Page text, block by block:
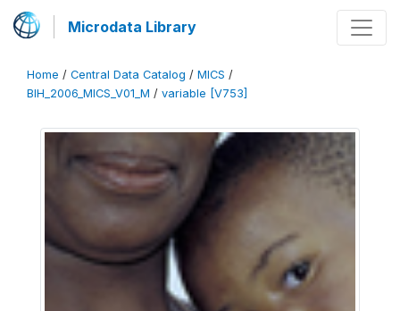
Microdata Library
Home / Central Data Catalog / MICS /
BIH_2006_MICS_V01_M / variable [V753]